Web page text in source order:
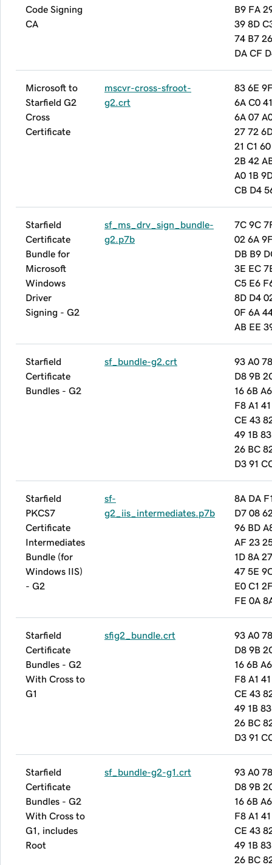
Code Signing
CA
B9 FA
39 8D
74 B7
DA CF
Microsoft to
Starfield G2
Cross
Certificate
mscvr-cross-sfroot-
g2.crt
83 6E
6A C0
6A 07
27 72
21 C1
2B 42
A0 1B
CB D4
Starfield
Certificate
Bundle for
Microsoft
Windows
Driver
Signing - G2
sf_ms_drv_sign_bundle-
g2.p7b
7C 9C
02 6A
DB B9
3E EC
C5 E6
8D D4
0F 6A
AB EE
Starfield
Certificate
Bundles - G2
sf_bundle-g2.crt
93 A0
D8 9B
16 6B
F8 A1
CE 43
49 1B
26 BC
D3 91
Starfield
PKCS7
Certificate
Intermediates
Bundle (for
Windows IIS)
- G2
sf-
g2_iis_intermediates.p7b
8A DA
D7 08
96 BD
AF 23
1D 8A
47 5E
E0 C1
FE 0A
Starfield
Certificate
Bundles - G2
With Cross to
G1
sfig2_bundle.crt
93 A0
D8 9B
16 6B
F8 A1
CE 43
49 1B
26 BC
D3 91
Starfield
Certificate
Bundles - G2
With Cross to
G1, includes
Root
sf_bundle-g2-g1.crt
93 A0
D8 9B
16 6B
F8 A1
CE 43
49 1B
26 BC